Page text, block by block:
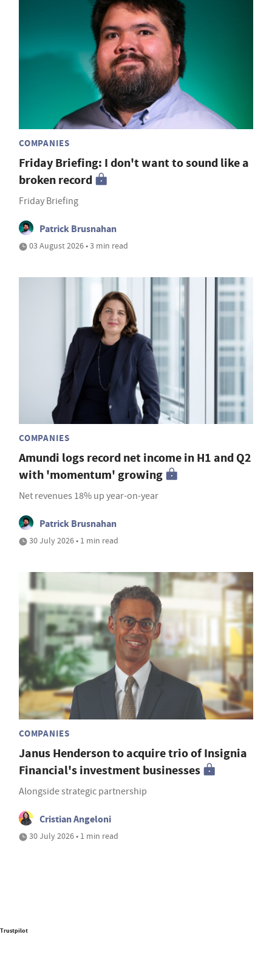
COMPANIES
Friday Briefing: I don't want to sound like a
broken record
Friday Briefing
Patrick Brusnahan
03 August 2026 • 3 min read
COMPANIES
Amundi logs record net income in H1 and Q2
with 'momentum' growing
Net revenues 18% up year-on-year
Patrick Brusnahan
30 July 2026 • 1 min read
COMPANIES
Janus Henderson to acquire trio of Insignia
Financial's investment businesses
Alongside strategic partnership
Cristian Angeloni
30 July 2026 • 1 min read
Trustpilot